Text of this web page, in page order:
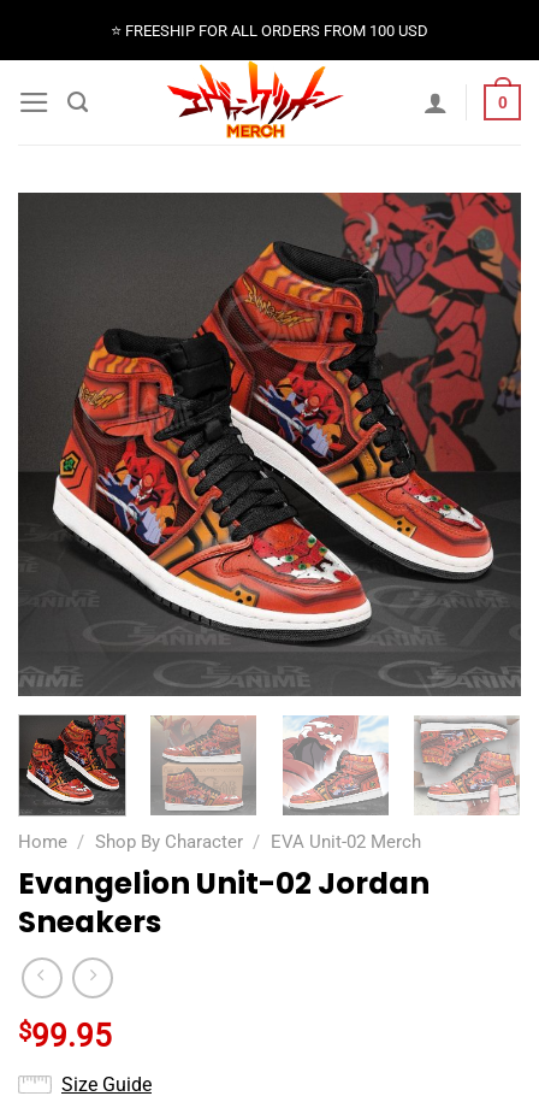
⭐️ FREESHIP FOR ALL ORDERS FROM 100 USD
0
Home / Shop By Character / EVA Unit-02 Merch
Evangelion Unit-02 Jordan
Sneakers
$99.95
Size Guide